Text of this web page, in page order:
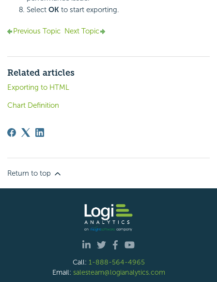
Select OK to start exporting.
Previous Topic Next Topic
Related articles
Exporting to HTML
Chart Definition
Return to top
Call: 1-888-564-4965
Email: salesteam@logianalytics.com